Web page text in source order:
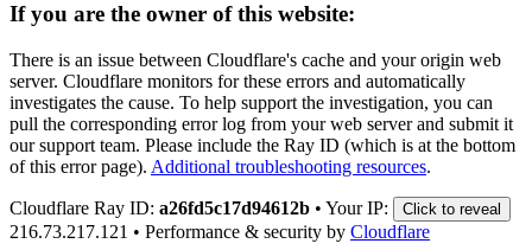
If you are the owner of this website:
There is an issue between Cloudflare's cache and your origin web
server. Cloudflare monitors for these errors and automatically
investigates the cause. To help support the investigation, you can
pull the corresponding error log from your web server and submit it
our support team. Please include the Ray ID (which is at the bottom
of this error page). Additional troubleshooting resources.
Cloudflare Ray ID: a26fd5c17d94612b • Your IP: Click to reveal
216.73.217.121 • Performance & security by Cloudflare